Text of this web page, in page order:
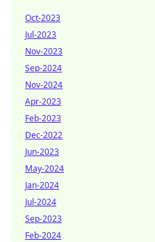
Oct-2023
Jul-2023
Nov-2023
Sep-2024
Nov-2024
Apr-2023
Feb-2023
Dec-2022
Jun-2023
May-2024
Jan-2024
Jul-2024
Sep-2023
Feb-2024